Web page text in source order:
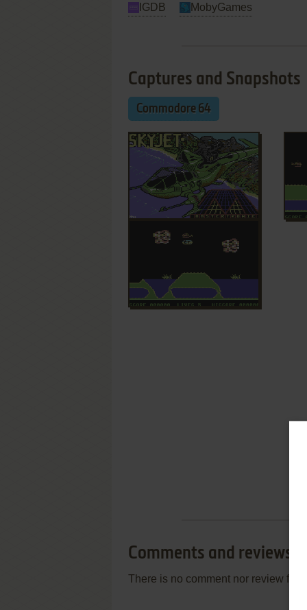
IGDB MobyGames
Captures and Snapshots
Commodore 64
Comments and reviews
There is no comment nor review for